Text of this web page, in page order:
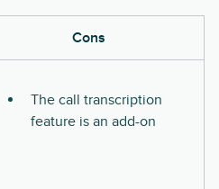
Cons
The call transcription
feature is an add-on